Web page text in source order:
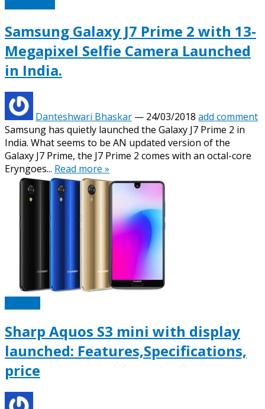
Samsung Galaxy J7 Prime 2 with 13-
Megapixel Selfie Camera Launched
in India.
Danteshwari Bhaskar — 24/03/2018 add comment
Samsung has quietly launched the Galaxy J7 Prime 2 in
India. What seems to be AN updated version of the
Galaxy J7 Prime, the J7 Prime 2 comes with an octal-core
Eryngoes... Read more »
Sharp Aquos S3 mini with display
launched: Features,Specifications,
price